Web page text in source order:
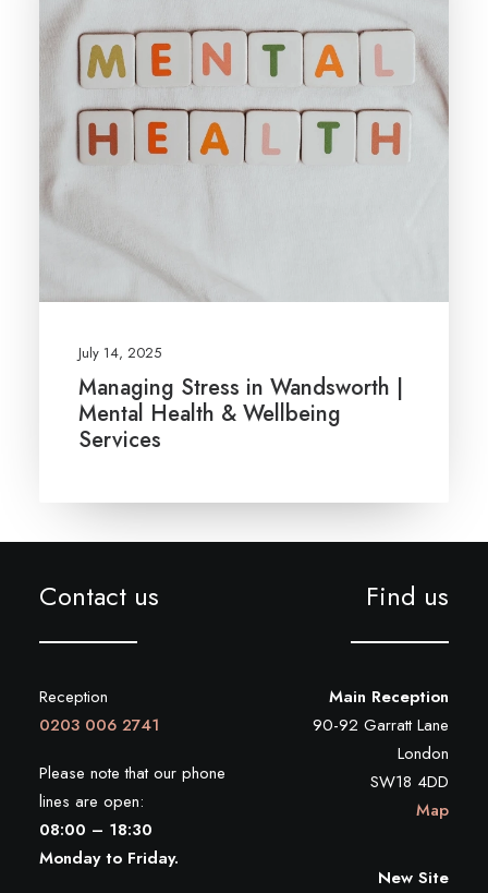
July 14, 2025
Managing Stress in Wandsworth |
Mental Health & Wellbeing
Services
Contact us
Reception
0203 006 2741
Please note that our phone
lines are open:
08:00 – 18:30
Monday to Friday.
Find us
Main Reception
90-92 Garratt Lane
London
SW18 4DD
Map
New Site